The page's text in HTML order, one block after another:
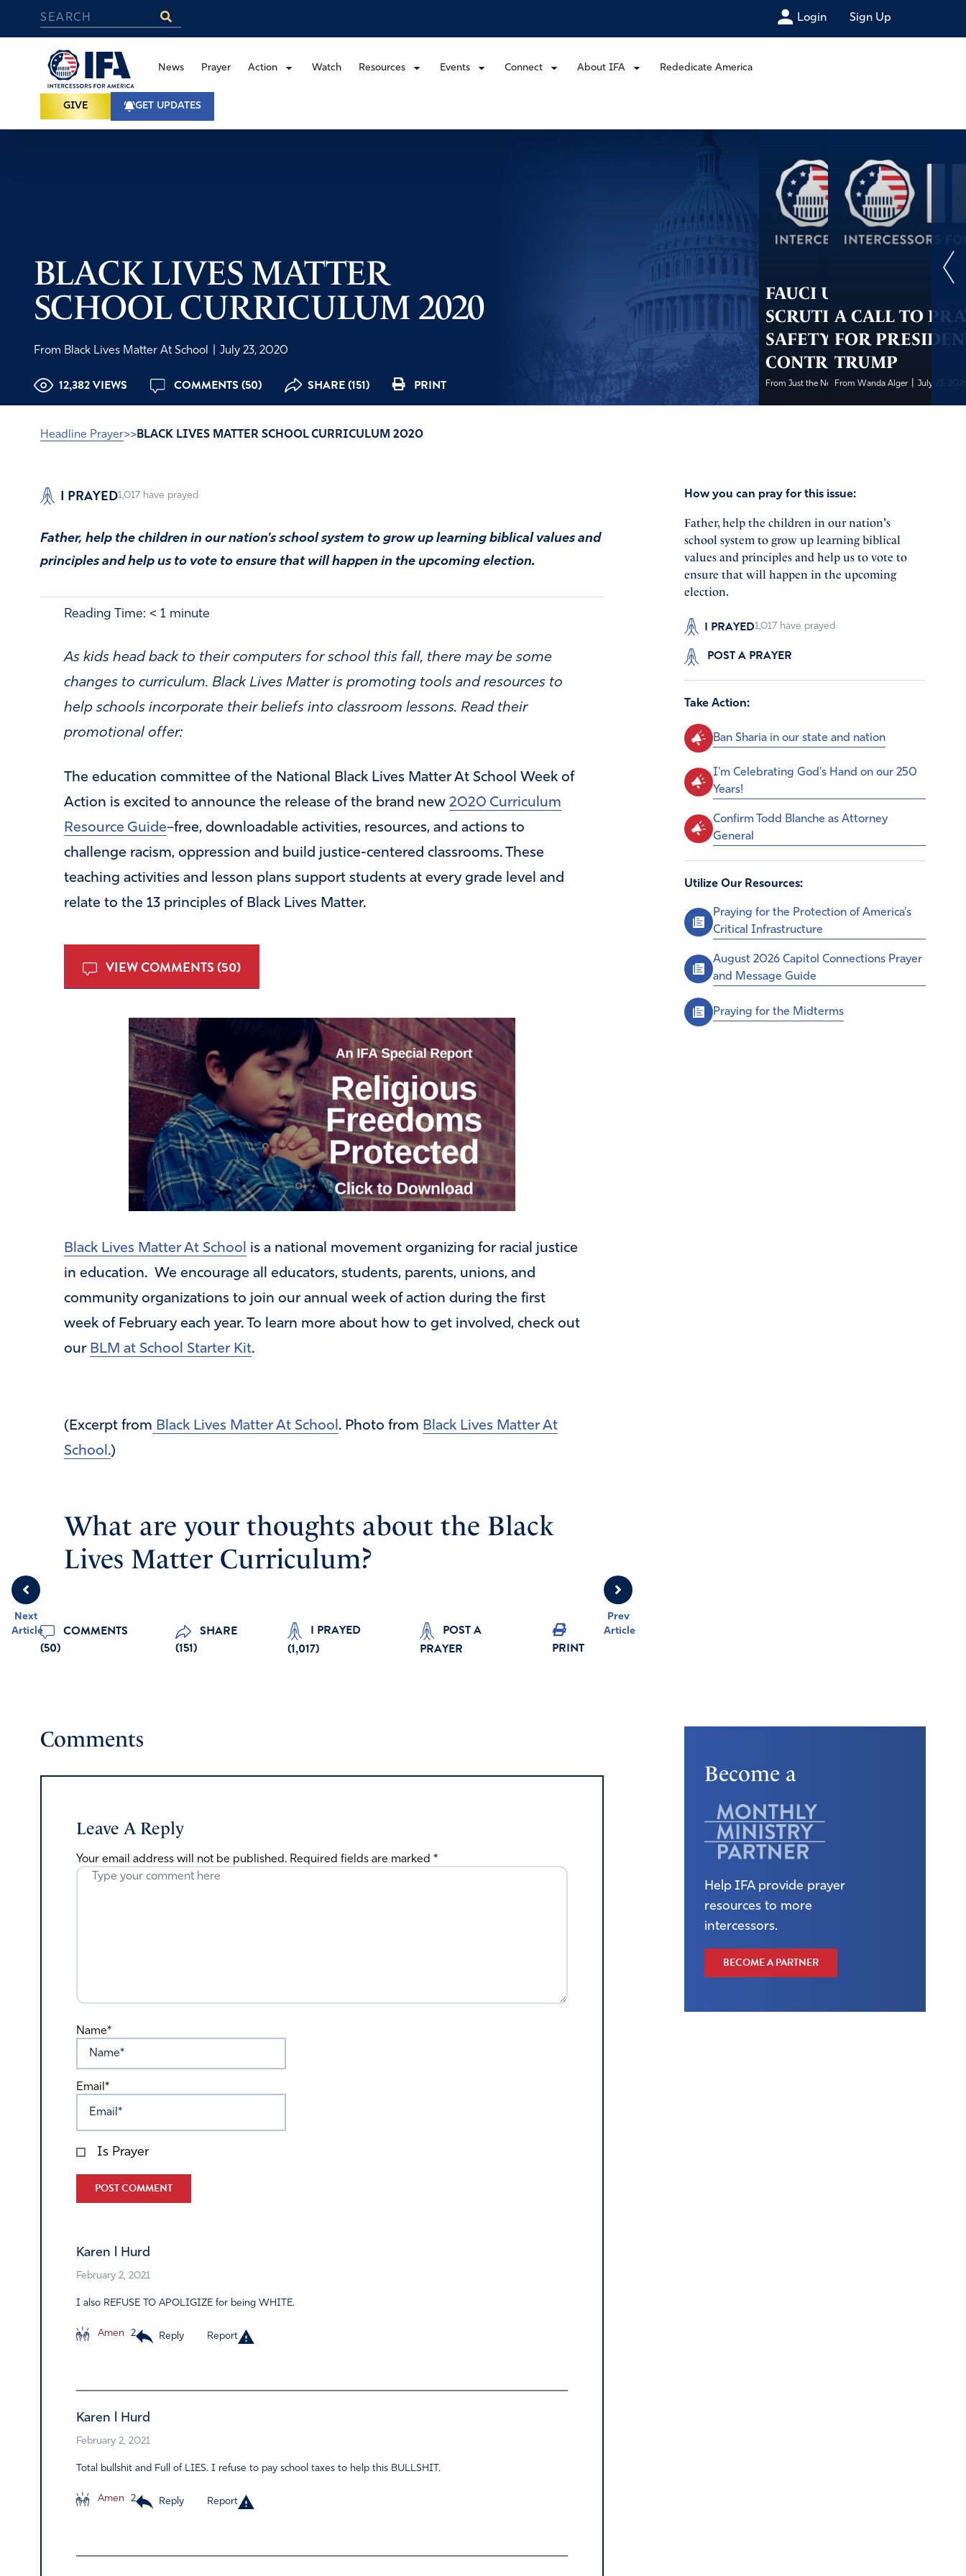
Login Sign Up
News Prayer Action Watch Resources Events Connect About IFA Rededicate America
GIVE GET UPDATES
BLACK LIVES MATTER
SCHOOL CURRICULUM 2020
From Black Lives Matter At School July 23, 2020
12,382 VIEWS COMMENTS (50) SHARE (151) PRINT
FAUCI UNDER
SCRUTINY FOR
SAFETY
CONTROVERSIES
From Just the News|July 23, 2020
A CALL TO
FOR
TRUMP
From Wanda Alger July 23,
Headline Prayer>>BLACK LIVES MATTER SCHOOL CURRICULUM 2020
I PRAYED1,017 have prayed
Father, help the children in our nation's school system to grow up learning biblical values and
principles and help us to vote to ensure that will happen in the upcoming election.
Prev
Article
Next
Article
Reading Time: < 1 minute
As kids head back to their computers for school this fall, there may be some
changes to curriculum. Black Lives Matter is promoting tools and resources to
help schools incorporate their beliefs into classroom lessons. Read their
promotional offer:
The education committee of the National Black Lives Matter At School Week of
Action is excited to announce the release of the brand new 2020 Curriculum
Resource Guide–free, downloadable activities, resources, and actions to
challenge racism, oppression and build justice-centered classrooms. These
teaching activities and lesson plans support students at every grade level and
relate to the 13 principles of Black Lives Matter.
VIEW COMMENTS (50)
Black Lives Matter At School is a national movement organizing for racial justice
in education. We encourage all educators, students, parents, unions, and
community organizations to join our annual week of action during the first
week of February each year. To learn more about how to get involved, check out
our BLM at School Starter Kit.
(Excerpt from Black Lives Matter At School . Photo from Black Lives Matter At
School.)
What are your thoughts about the Black
Lives Matter Curriculum?
COMMENTS
(50)
SHARE
(151)
I PRAYED
(1,017)
POST A
PRAYER
PRINT
How you can pray for this issue:
Father, help the children in our nation's
school system to grow up learning biblical
values and principles and help us to vote to
ensure that will happen in the upcoming
election.
I PRAYED1,017 have prayed
POST A PRAYER
Take Action:
Ban Sharia in our state and nation
I'm Celebrating God's Hand on our 250
Years!
Confirm Todd Blanche as Attorney
General
Utilize Our Resources:
Praying for the Protection of America’s
Critical Infrastructure
August 2026 Capitol Connections Prayer
and Message Guide
Praying for the Midterms
Comments
Leave A Reply
Your email address will not be published. Required fields are marked *
Name*
Email*
Is Prayer
Karen l Hurd
February 2, 2021
I also REFUSE TO APOLIGIZE for being WHITE.
Amen 2 Reply Report
Karen l Hurd
February 2, 2021
Total bullshit and Full of LIES. I refuse to pay school taxes to help this BULLSHIT.
Amen 2 Reply Report
Become a
Help IFA provide prayer
resources to more
intercessors.
BECOME A PARTNER